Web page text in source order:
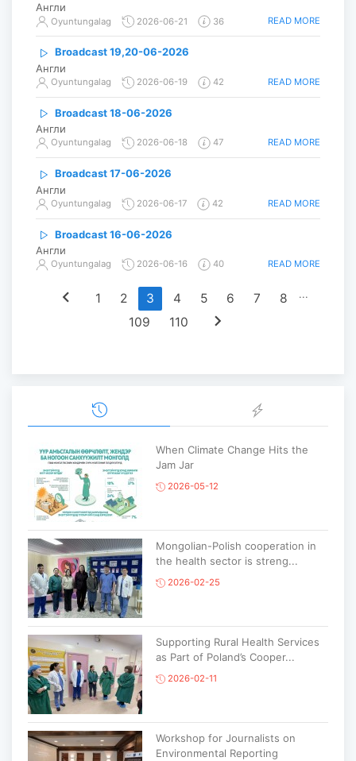
Англи
Oyuntungalag 2026-06-21 36 READ MORE
Broadcast 19,20-06-2026
Англи
Oyuntungalag 2026-06-19 42 READ MORE
Broadcast 18-06-2026
Англи
Oyuntungalag 2026-06-18 47 READ MORE
Broadcast 17-06-2026
Англи
Oyuntungalag 2026-06-17 42 READ MORE
Broadcast 16-06-2026
Англи
Oyuntungalag 2026-06-16 40 READ MORE
chevron_left 1 2 3 4 5 6 7 8 ...
109 110 chevron_right
When Climate Change Hits the
Jam Jar
2026-05-12
Mongolian-Polish cooperation in
the health sector is streng...
2026-02-25
Supporting Rural Health Services
as Part of Poland’s Cooper...
2026-02-11
Workshop for Journalists on
Environmental Reporting